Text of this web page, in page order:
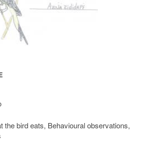
the bird eats, Behavioural observations,